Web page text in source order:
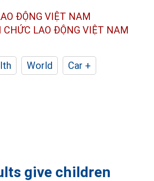
ĐỘNG VIỆT NAM
CHỨC LAO ĐỘNG VIỆT NAM
World
Car +
give children